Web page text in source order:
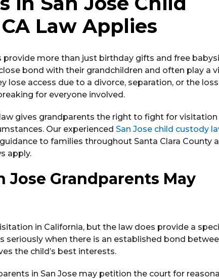
Law Applies
provide more than just birthday gifts and free
bond with their grandchildren and often play a
lose access due to a divorce, separation, or the
for everyone involved.
gives grandparents the right to fight for visitation
Our experienced San Jose child custody
to families throughout Santa Clara County
apply.
Jose Grandparents May
in California, but the law does provide a
seriously when there is an established bond
the child’s best interests.
in San Jose may petition the court for